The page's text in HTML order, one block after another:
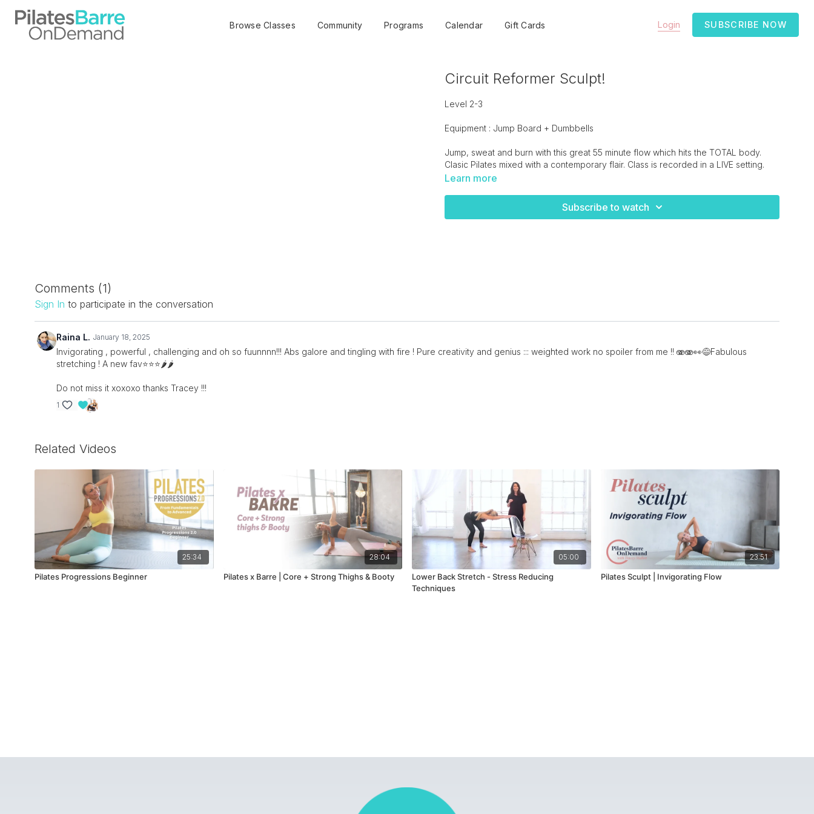
Browse Classes Community Programs Calendar Gift Cards Login SUBSCRIBE NOW
Circuit Reformer Sculpt!
Level 2-3
Equipment : Jump Board + Dumbbells
Jump, sweat and burn with this great 55 minute flow which hits the TOTAL body.
Clasic Pilates mixed with a contemporary flair. Class is recorded in a LIVE setting.
Learn more
Subscribe to watch
Comments (1)
Sign In to participate in the conversation
Raina L. January 18, 2025
Invigorating , powerful , challenging and oh so fuunnnn!!! Abs galore and tingling with fire ! Pure creativity and genius ::: weighted work no spoiler from me !! 🫨🫨👀😅Fabulous
stretching ! A new fav⭐️⭐️⭐️🌶️🌶️
Do not miss it xoxoxo thanks Tracey !!!
1
Related Videos
25:34
Pilates Progressions Beginner
28:04
Pilates x Barre | Core + Strong Thighs & Booty
05:00
Lower Back Stretch - Stress Reducing
Techniques
23:51
Pilates Sculpt | Invigorating Flow